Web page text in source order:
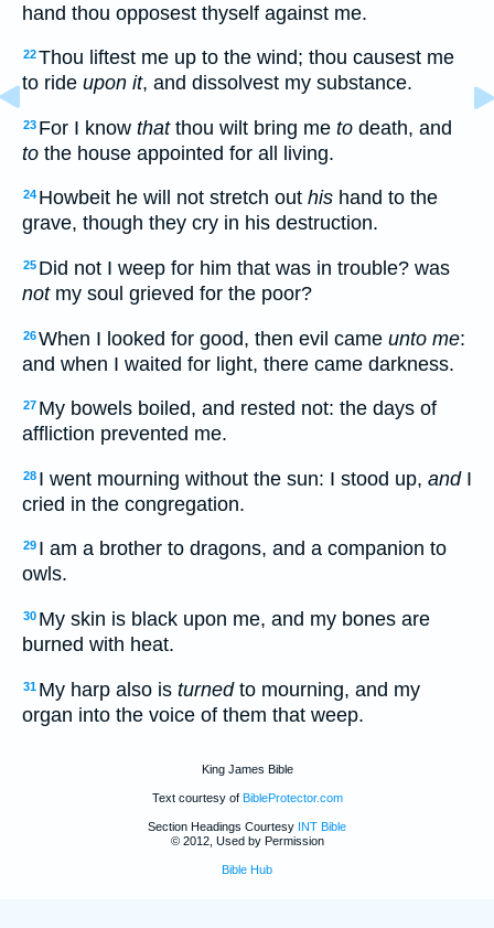
hand thou opposest thyself against me.
22Thou liftest me up to the wind; thou causest me
to ride upon it, and dissolvest my substance.
23 For I know thatthou wilt bring me to death, and
to the house appointed for all living.
24 Howbeit he will not stretch out his hand to the
grave, though they cry in his destruction.
25 Did not I weep for him that was in trouble? was
notmy soul grieved for the poor?
26When I looked for good, then evil came unto me:
and when I waited for light, there came darkness.
27 My bowels boiled, and rested not: the days of
affliction prevented me.
28 I went mourning without the sun: I stood up, andI
cried in the congregation.
29 I am a brother to dragons, and a companion to
owls.
30 My skin is black upon me, and my bones are
burned with heat.
31 My harp also is turnedto mourning, and my
organ into the voice of them that weep.
King James Bible
Text courtesy of BibleProtector.com
Section Headings Courtesy INT Bible
© 2012, Used by Permission
Bible Hub